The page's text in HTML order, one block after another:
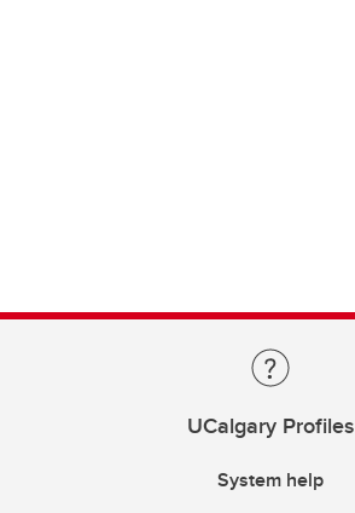
UCalgary Profiles
System help